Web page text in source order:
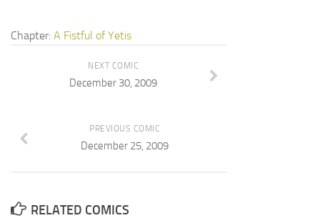
Chapter: A Fistful of Yetis
NEXT COMIC
December 30, 2009
PREVIOUS COMIC
December 25, 2009
RELATED COMICS